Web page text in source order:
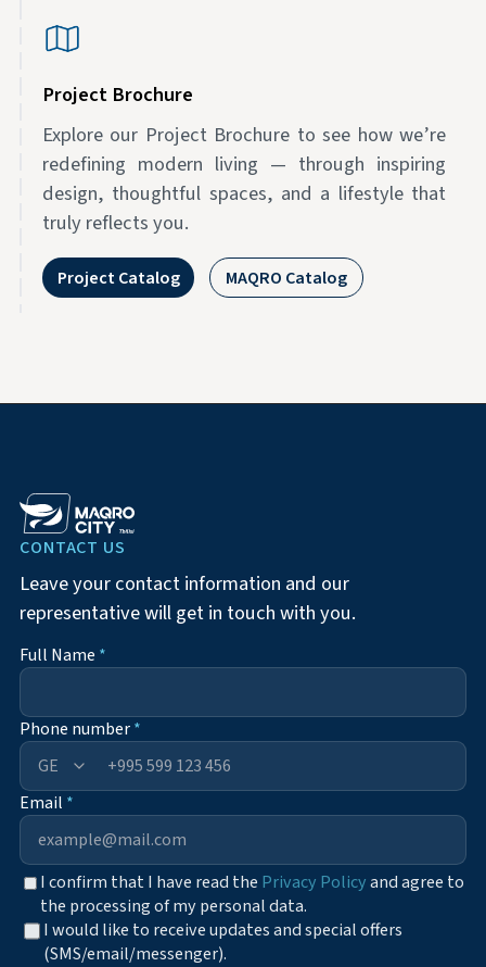
Project Brochure
Explore our Project Brochure to see how we’re
redefining modern living — through inspiring
design, thoughtful spaces, and a lifestyle that
truly reflects you.
Project Catalog MAQRO Catalog
CONTACT US
Leave your contact information and our
representative will get in touch with you.
Full Name *
Phone number*
+995
Email *
I confirm that I have read the Privacy Policyand agree to
the processing of my personal data.
I would like to receive updates and special offers
(SMS/email/messenger).